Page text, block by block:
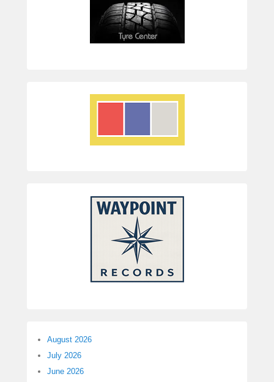
August 2026
July 2026
June 2026